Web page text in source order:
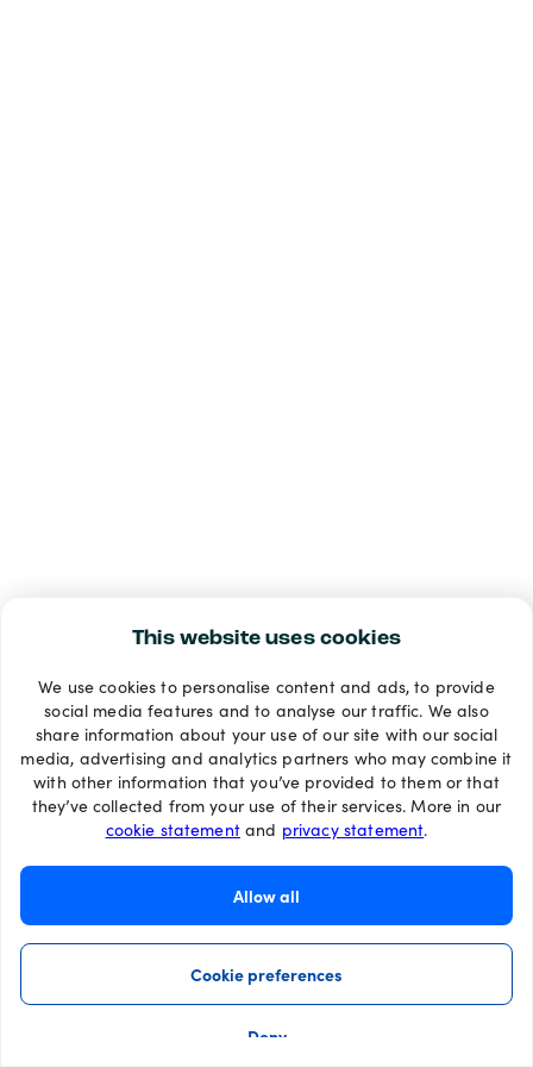
This website uses cookies
We use cookies to personalise content and ads, to provide
social media features and to analyse our traffic. We also
share information about your use of our site with our social
media, advertising and analytics partners who may combine it
with other information that you’ve provided to them or that
they’ve collected from your use of their services. More in our
cookie statementand privacy statement.
Allow all
Cookie preferences
Deny